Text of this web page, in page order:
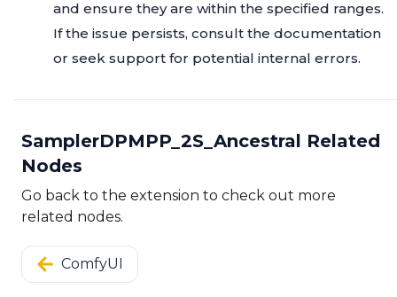
and ensure they are within the specified ranges.
If the issue persists, consult the documentation
or seek support for potential internal errors.
SamplerDPMPP_2S_Ancestral Related
Nodes
Go back to the extension to check out more
related nodes.
ComfyUI